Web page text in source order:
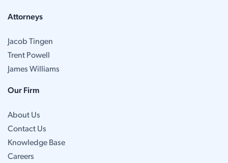
Attorneys
Jacob Tingen
Trent Powell
James Williams
Our Firm
About Us
Contact Us
Knowledge Base
Careers